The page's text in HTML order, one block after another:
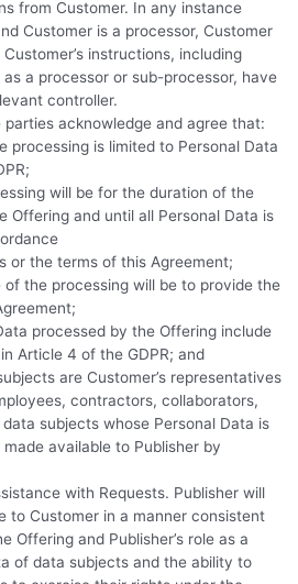
from Customer. In any instance
Customer is a processor, Customer
instructions, including
a processor or sub-processor, have
controller.
parties acknowledge and agree that:
processing is limited to Personal Data
will be for the duration of the
Offering and until all Personal Data is
or the terms of this Agreement;
of the processing will be to provide the
processed by the Offering include
Article 4 of the GDPR; and
are Customer’s representatives
contractors, collaborators,
subjects whose Personal Data is
available to Publisher by
with Requests. Publisher will
to Customer in a manner consistent
Offering and Publisher’s role as a
of data subjects and the ability to